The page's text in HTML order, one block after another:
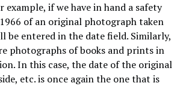
example, if we have in hand a safety
of an original photograph taken
be entered in the date field. Similarly,
photographs of books and prints in
In this case, the date of the original
etc. is once again the one that is